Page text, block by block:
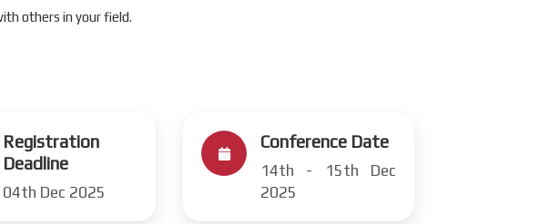
others in your field.
Registration
Deadline
04th Dec 2025
Conference Date
14th - 15th Dec
2025